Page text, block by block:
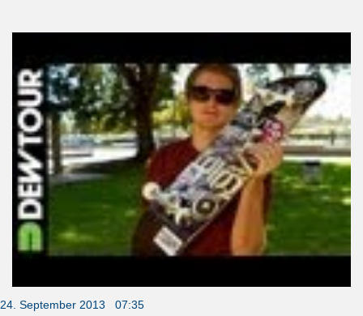
24. September 2013 07:35